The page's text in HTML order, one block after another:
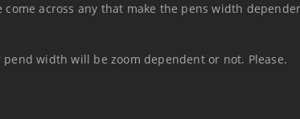
across any that make the pens width
width will be zoom dependent or not. Please.